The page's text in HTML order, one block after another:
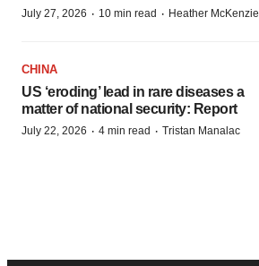
July 27, 2026 · 10 min read · Heather McKenzie
CHINA
US ‘eroding’ lead in rare diseases a
matter of national security: Report
July 22, 2026 · 4 min read · Tristan Manalac